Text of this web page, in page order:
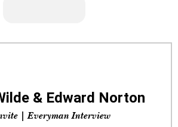
& Edward Norton
| Everyman Interview